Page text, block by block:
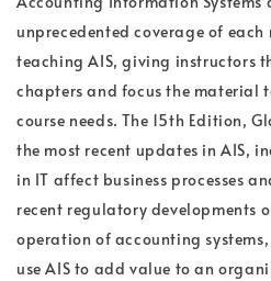
unprecedented coverage of
teaching AIS, giving instructors
chapters and focus the material
course needs. The 15th Edition,
the most recent updates in AIS,
in IT affect business processes
recent regulatory developments
operation of accounting
use AIS to add value to an